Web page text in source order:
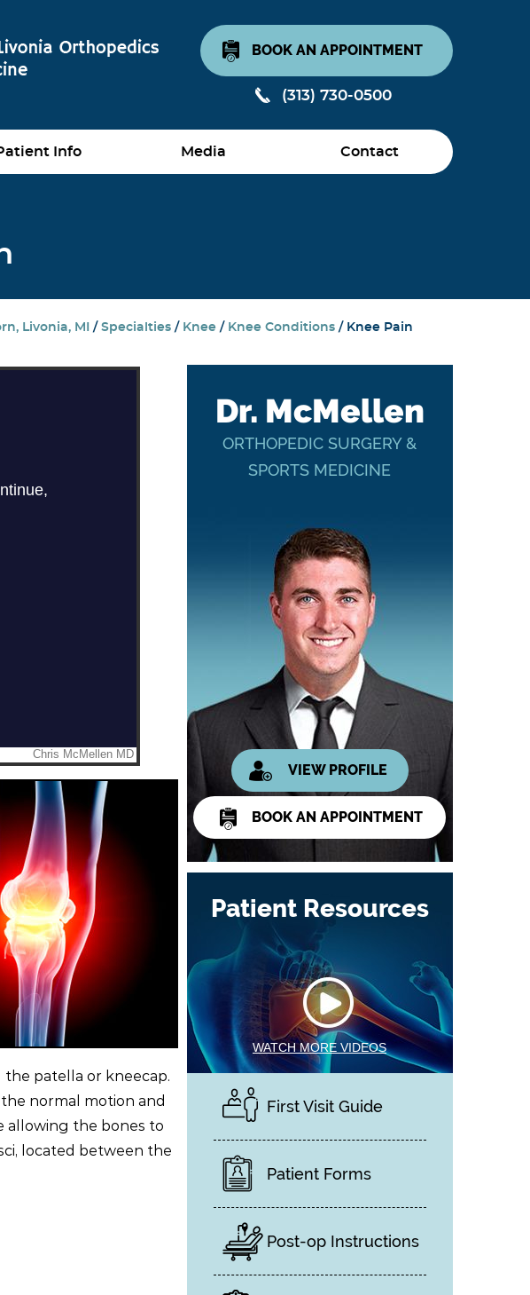
BOOK AN APPOINTMENT
(313) 730-0500
Info Media Contact
Livonia, MI / Specialties/ Knee/ Knee Conditions/ Knee Pain
patella or kneecap.
normal motion and
allowing the bones to
located between the
Dr. McMellen
ORTHOPEDIC SURGERY &
SPORTS MEDICINE
VIEW PROFILE
BOOK AN APPOINTMENT
Patient Resources
WATCH MORE VIDEOS
First Visit Guide
Patient Forms
Post-op Instructions